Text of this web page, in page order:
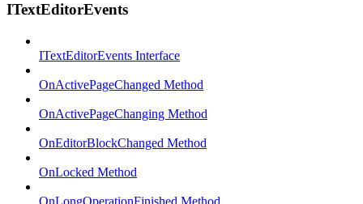
ITextEditorEvents
ITextEditorEvents Interface
OnActivePageChanged Method
OnActivePageChanging Method
OnEditorBlockChanged Method
OnLocked Method